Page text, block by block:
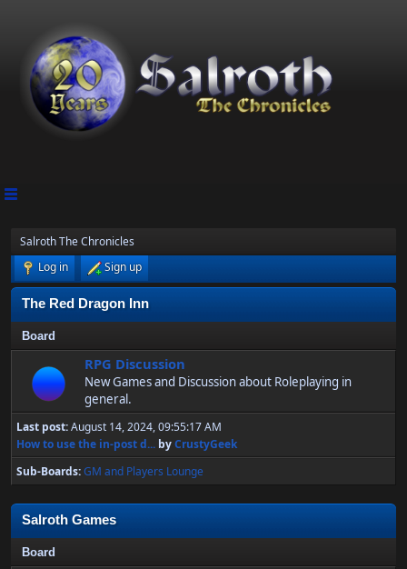
Salroth The Chronicles
Log in
Sign up
The Red Dragon Inn
Board
RPG Discussion
New Games and Discussion about Roleplaying in
general.
Last post:August 14, 2024, 09:55:17 AM
How to use the in-post d... byCrustyGeek
Sub-Boards GM and Players Lounge
Salroth Games
Board